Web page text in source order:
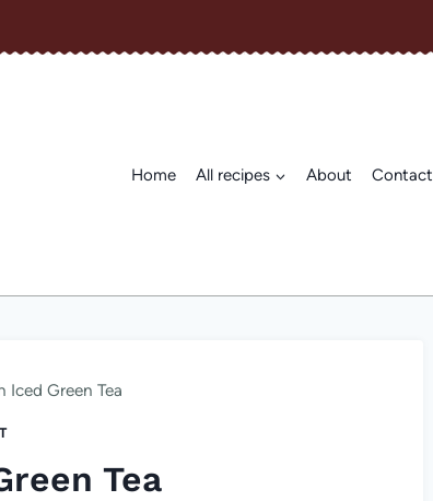
Home All recipes About Contact
Iced Green Tea
Tea